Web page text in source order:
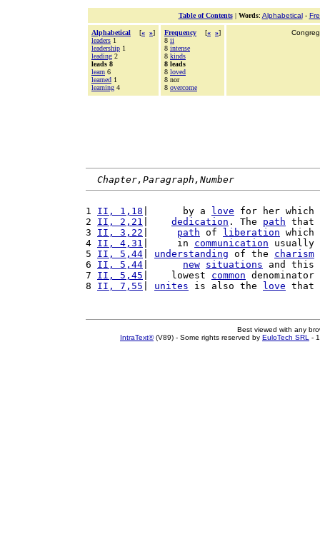
Table of Contents| Words: Alphabetical-
Alphabetical [« »]
leaders 1
leadership 1
leading 2
leads 8
learn 6
learned 1
learning 4
Frequency [« »]
8 ii
8 intense
8 kinds
8 leads
8 loved
8 nor
8 overcome
Chapter,Paragraph,Number
1 II, 1,18 |      by a love for her which
2 II, 2,21 dedication . The path that
3 II, 3,22 path of liberation which
4 II, 4,31 |     in communication usually
5 II, 5,44 understanding of the charism
6 II, 5,44 new situations and this
7 II, 5,45 |    lowest common denominator
8 II, 7,55 unites is also the love that
Best viewed with any
IntraText®(V89) - Some rights reserved by EuloTech SRL -